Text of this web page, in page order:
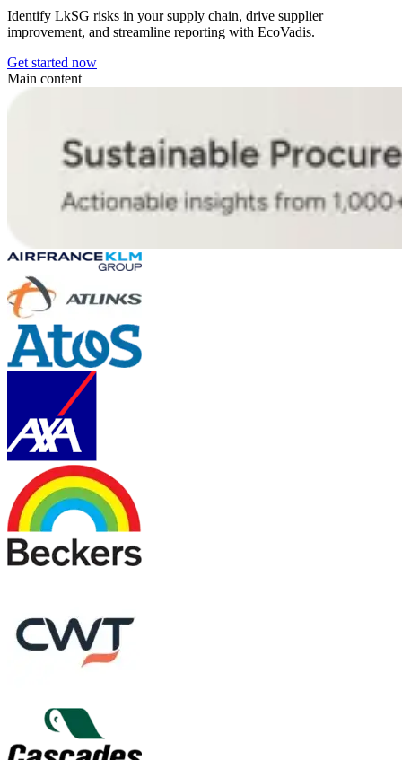
Identify LkSG risks in your supply chain, drive supplier
improvement, and streamline reporting with EcoVadis.
Get started now
Main content